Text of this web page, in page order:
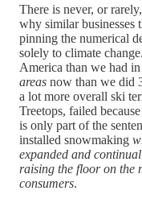
There is never, or
why similar
pinning the numerical
solely to climate
America than we had
areas now than we did
a lot more overall ski
Treetops, failed
is only part of the
installed snowmaking
expanded and
raising the floor on the
consumers.